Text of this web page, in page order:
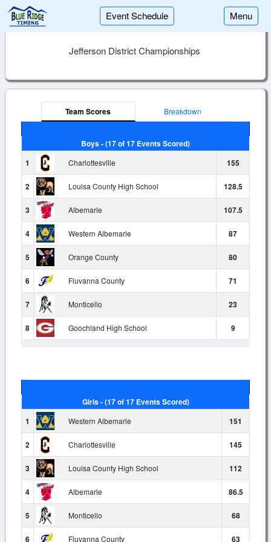
Event Schedule Menu
Jefferson District Championships
Team Scores Breakdown
Boys - (17 of 17 Events Scored)
1
Charlottesville 155
2 Louisa County High School 128.5
3 Albemarle 107.5
4 Western Albemarle 87
5 Orange County 80
6 Fluvanna County 71
7 Monticello 23
8 Goochland High School 9
Girls - (17 of 17 Events Scored)
1
Western Albemarle 151
2 Charlottesville 145
3 Louisa County High School 112
4 Albemarle 86.5
5 Monticello 68
6 Fluvanna County 63